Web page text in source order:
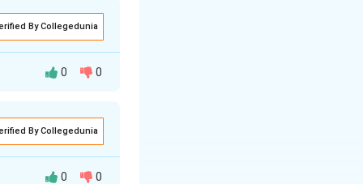
By Collegedunia
0 0
By Collegedunia
0 0